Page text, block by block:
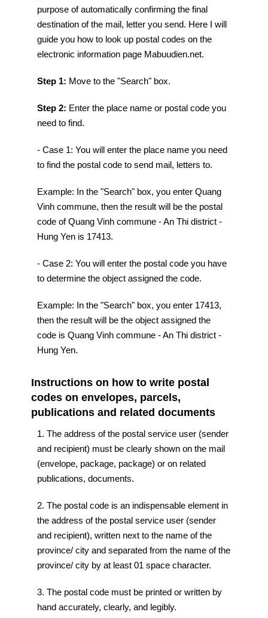
purpose of automatically confirming the final
destination of the mail, letter you send. Here I will
guide you how to look up postal codes on the
electronic information page Mabuudien.net.
Step 1: Move to the "Search" box.
Step 2: Enter the place name or postal code you
need to find.
- Case 1: You will enter the place name you need
to find the postal code to send mail, letters to.
Example: In the "Search" box, you enter Quang
Vinh commune, then the result will be the postal
code of Quang Vinh commune - An Thi district -
Hung Yen is 17413.
- Case 2: You will enter the postal code you have
to determine the object assigned the code.
Example: In the "Search" box, you enter 17413,
then the result will be the object assigned the
code is Quang Vinh commune - An Thi district -
Hung Yen.
Instructions on how to write postal
codes on envelopes, parcels,
publications and related documents
1. The address of the postal service user (sender
and recipient) must be clearly shown on the mail
(envelope, package, package) or on related
publications, documents.
2. The postal code is an indispensable element in
the address of the postal service user (sender
and recipient), written next to the name of the
province/ city and separated from the name of the
province/ city by at least 01 space character.
3. The postal code must be printed or written by
hand accurately, clearly, and legibly.